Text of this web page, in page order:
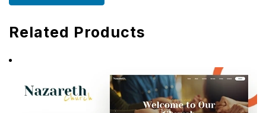
Related Products